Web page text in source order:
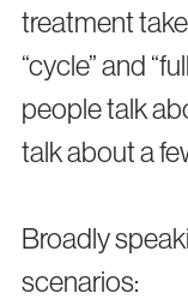
treatment
“cycle” and
people talk
talk about a
Broadly
scenarios: